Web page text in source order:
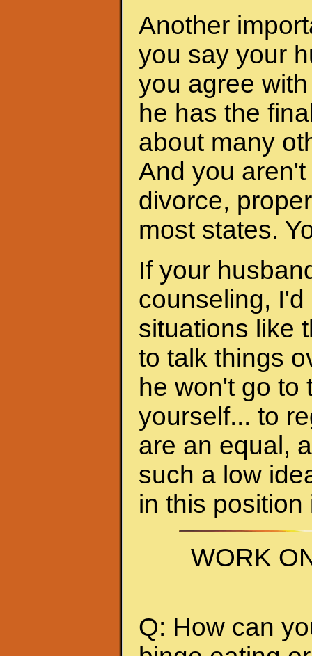
Another
you say your
you agree
he has the
about many
And you
divorce,
most states.
If your
counseling,
situations like
to talk things
he won't go to
yourself... to
are an equal,
such a low
in this
WORK
Q: How can